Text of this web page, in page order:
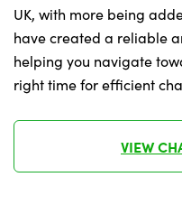
Under floor
Vehicle 2 load
No. of Seats : 5
UK, with more being
have created a reliable
helping you navigate
right time for efficient
VIEW